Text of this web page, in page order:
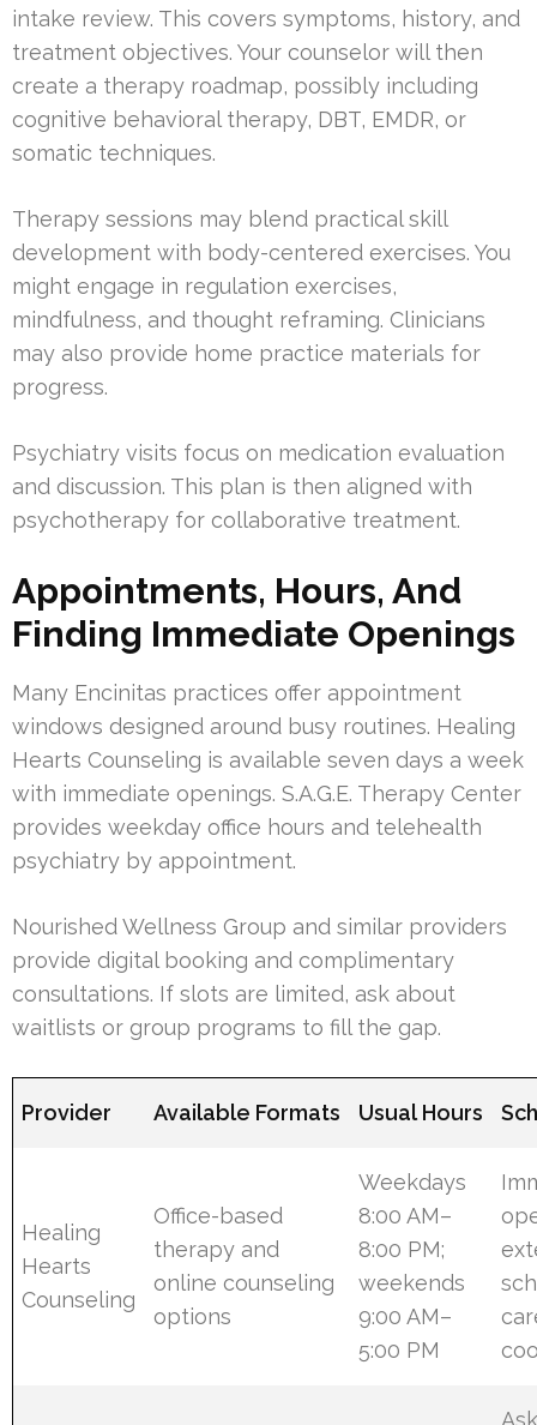
intake review. This covers symptoms, history, and
treatment objectives. Your counselor will then
create a therapy roadmap, possibly including
cognitive behavioral therapy, DBT, EMDR, or
somatic techniques.
Therapy sessions may blend practical skill
development with body-centered exercises. You
might engage in regulation exercises,
mindfulness, and thought reframing. Clinicians
may also provide home practice materials for
progress.
Psychiatry visits focus on medication evaluation
and discussion. This plan is then aligned with
psychotherapy for collaborative treatment.
Appointments, Hours, And
Finding Immediate Openings
Many Encinitas practices offer appointment
windows designed around busy routines. Healing
Hearts Counseling is available seven days a week
with immediate openings. S.A.G.E. Therapy Center
provides weekday office hours and telehealth
psychiatry by appointment.
Nourished Wellness Group and similar providers
provide digital booking and complimentary
consultations. If slots are limited, ask about
waitlists or group programs to fill the gap.
Provider Available Formats Usual Hours
Healing
Hearts
Counseling
Office-based
therapy and
online counseling
options
Weekdays
8:00 AM–
8:00 PM;
weekends
9:00 AM–
5:00 PM